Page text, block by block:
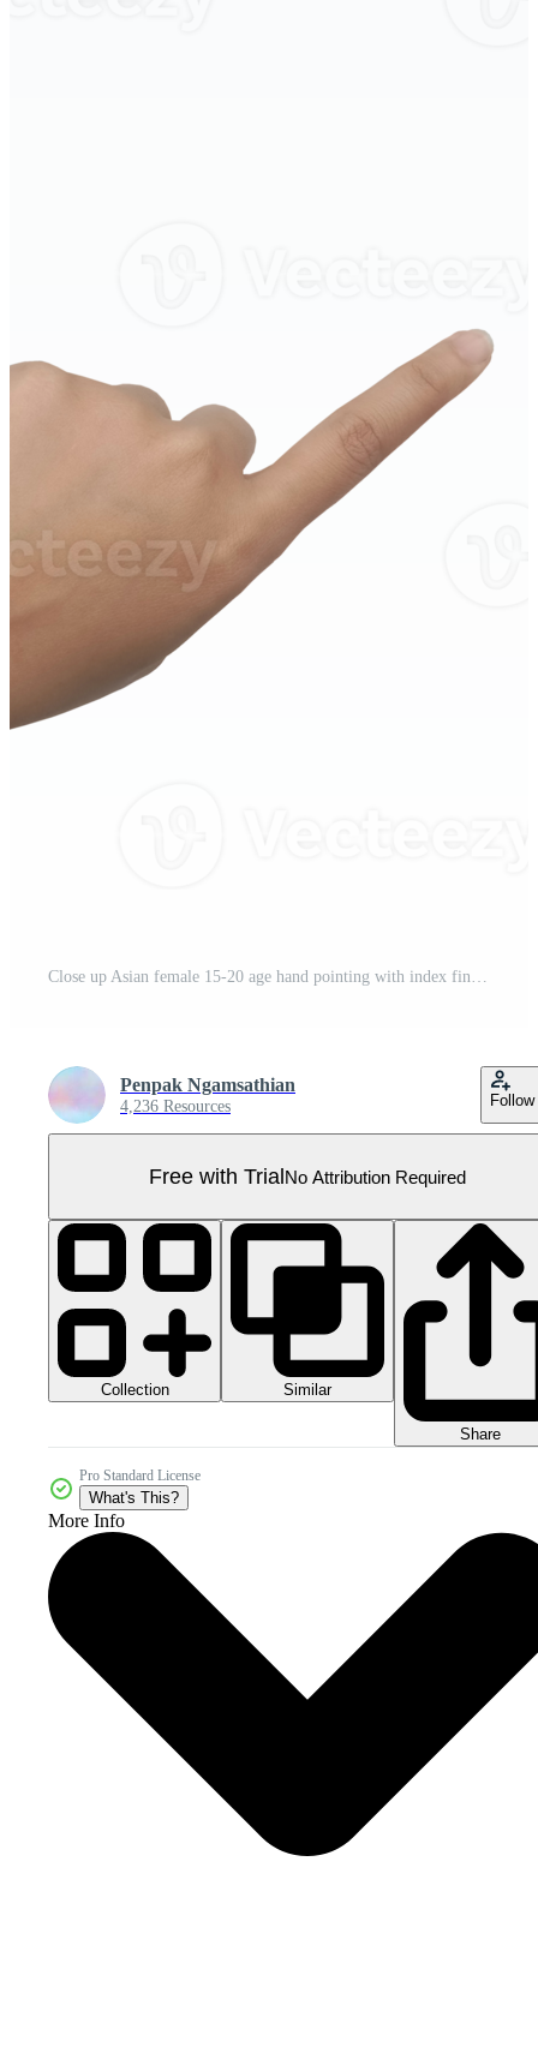
Close up Asian female 15-20 age hand pointing with index finger touching or pressing, sign arm and hand isolated on a white background copy space symbol language Pro PNG
Penpak Ngamsathian
4,236 Resources Follow
Free with TrialNo Attribution Required
Collection Similar
Share
Pro Standard License
What's This?
More Info